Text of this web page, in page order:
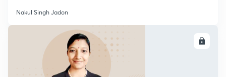
Nakul Singh Jadon